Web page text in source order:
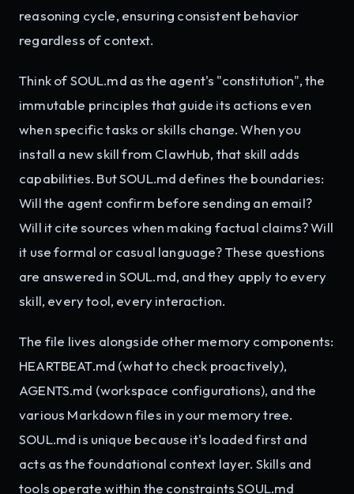
reasoning cycle, ensuring consistent behavior
regardless of context.
Think of SOUL.md as the agent's "constitution", the
immutable principles that guide its actions even
when specific tasks or skills change. When you
install a new skill from ClawHub, that skill adds
capabilities. But SOUL.md defines the boundaries:
Will the agent confirm before sending an email?
Will it cite sources when making factual claims? Will
it use formal or casual language? These questions
are answered in SOUL.md, and they apply to every
skill, every tool, every interaction.
The file lives alongside other memory components:
HEARTBEAT.md (what to check proactively),
AGENTS.md (workspace configurations), and the
various Markdown files in your memory tree.
SOUL.md is unique because it's loaded first and
acts as the foundational context layer. Skills and
tools operate within the constraints SOUL.md